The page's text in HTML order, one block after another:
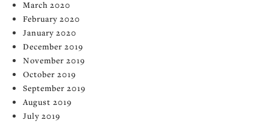
March 2020
February 2020
January 2020
December 2019
November 2019
October 2019
September 2019
August 2019
July 2019